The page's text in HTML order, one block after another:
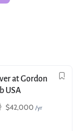
at Gordon
USA
$42,000 /yr